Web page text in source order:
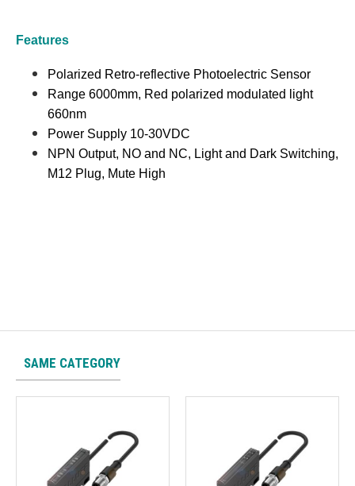
Features
Polarized Retro-reflective Photoelectric Sensor
Range 6000mm, Red polarized modulated light
660nm
Power Supply 10-30VDC
NPN Output, NO and NC, Light and Dark Switching,
M12 Plug, Mute High
SAME CATEGORY